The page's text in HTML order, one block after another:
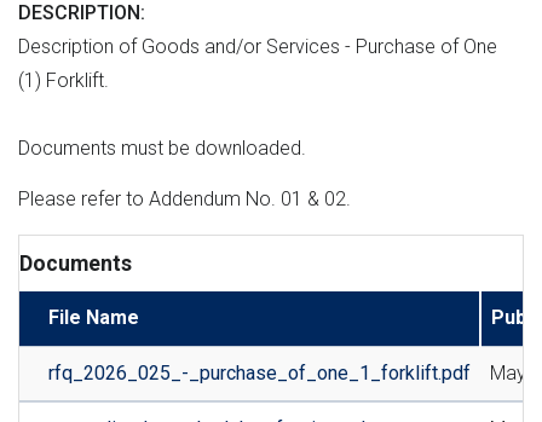
DESCRIPTION
Description of Goods and/or Services - Purchase of One
(1) Forklift.
Documents must be downloaded.
Please refer to Addendum No. 01 & 02.
Documents
File Name
rfq_2026_025_-_purchase_of_one_1_forklift.pdf May